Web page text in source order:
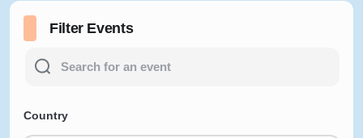
Filter Events
Country